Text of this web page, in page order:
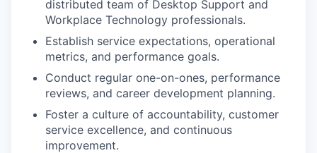
distributed team of Desktop Support and
Workplace Technology professionals.
Establish service expectations, operational
metrics, and performance goals.
Conduct regular one-on-ones, performance
reviews, and career development planning.
Foster a culture of accountability, customer
service excellence, and continuous
improvement.